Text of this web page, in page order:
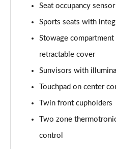
A200 AMG Line Executive
A250 AMG Line Executive
Page 68 of 200
A200 AMG Line Executive
Page 69 of 200
A220 4Matic AMG Line
Page 70 of 200
Seat occupancy
Sports seats with
Stowage
retractable cover
Sunvisors with
Touchpad on center
Twin front cupholders
Two zone
control